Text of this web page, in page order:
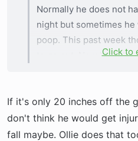
Normally he does not
night but sometimes
poop. This past week
to go out. Now he falls
sometimes it works
Last night for instance,
bedroom and went
Click to
If it's only 20 inches off the
don't think he would get
fall maybe. Ollie does that